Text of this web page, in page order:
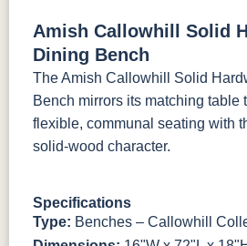
FC32786
Lightbrown
Sawmarks
OCS-120
Husk
Wirebrushed
Husk
Sawmarks
Amish Callowhill Solid
Dining Bench
The Amish Callowhill Solid
Bench mirrors its matching table
flexible, communal seating with
solid-wood character.
Specifications
Type: Benches – Callowhill